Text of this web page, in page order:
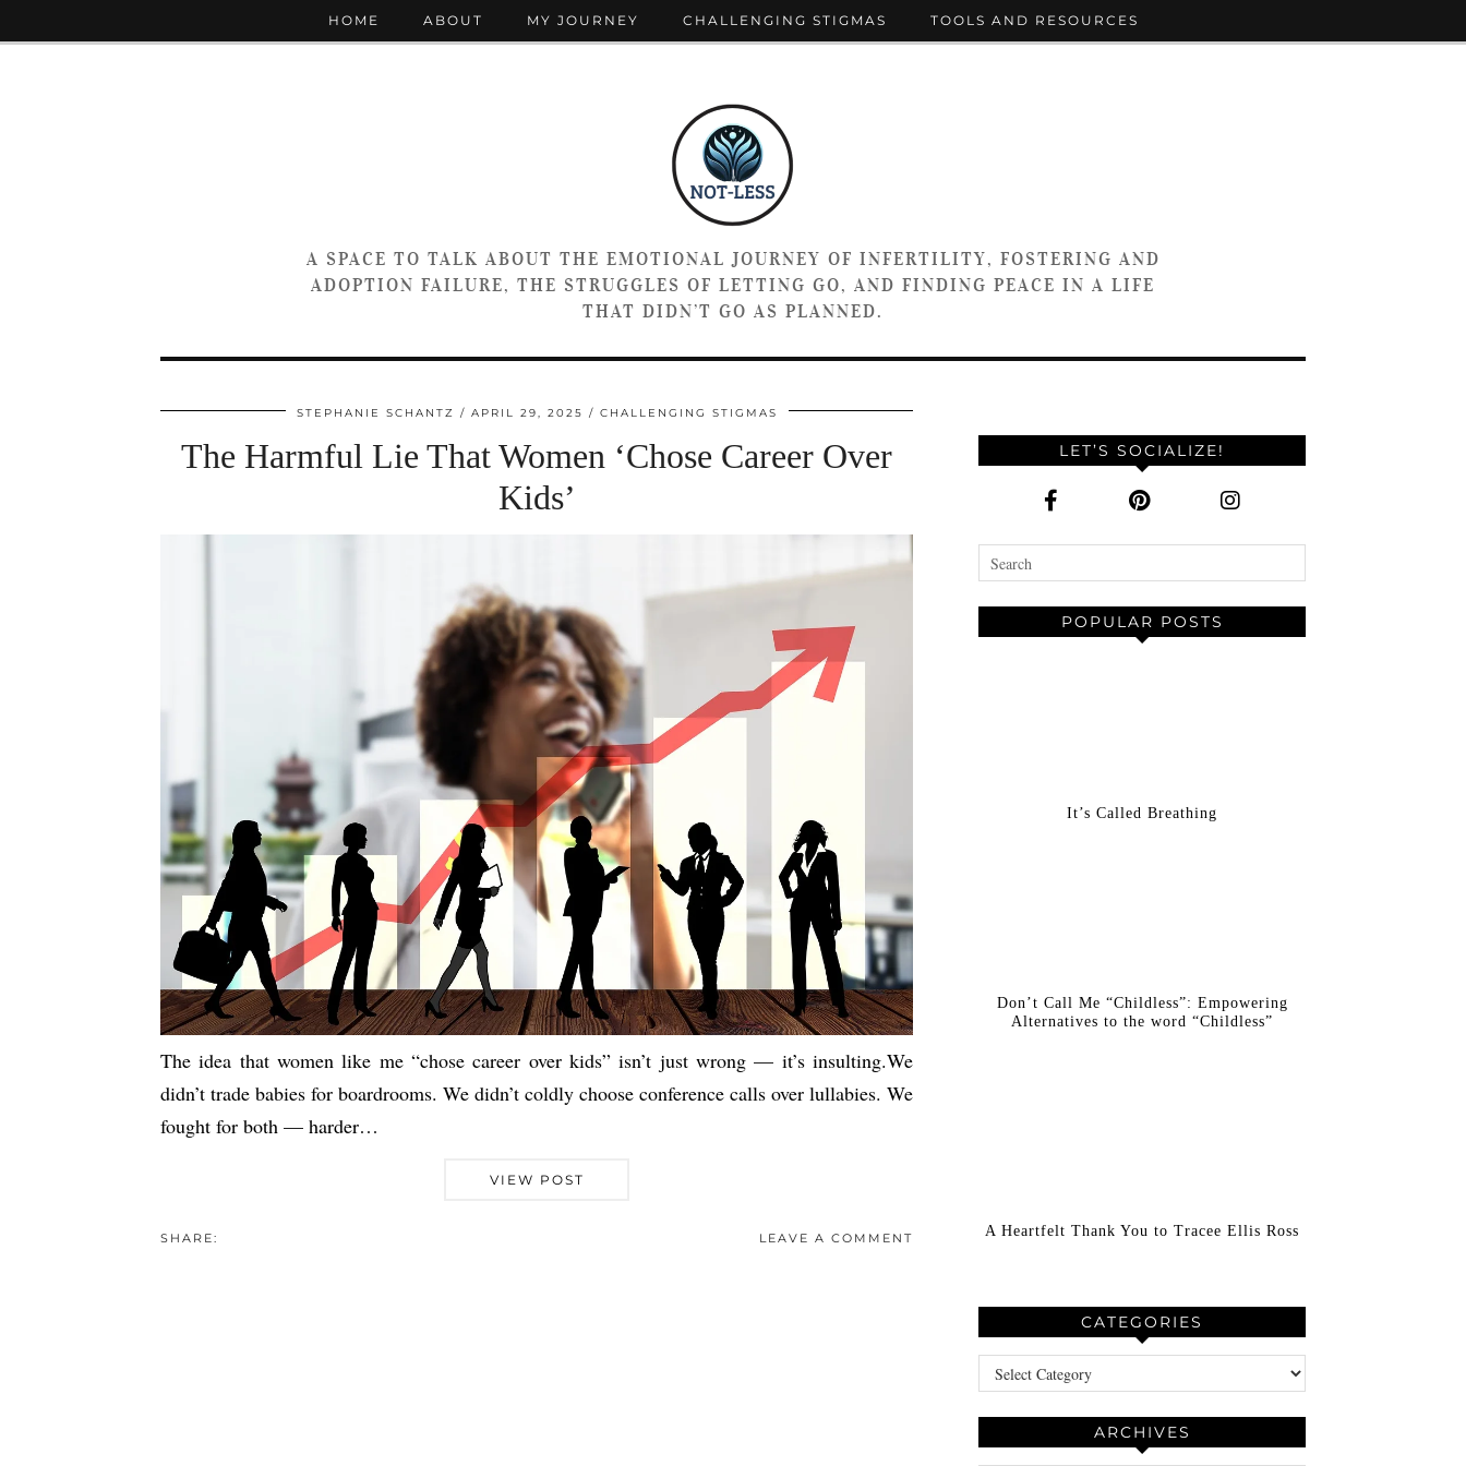
A SPACE TO TALK ABOUT THE EMOTIONAL JOURNEY OF INFERTILITY, FOSTERING AND
ADOPTION FAILURE, THE STRUGGLES OF LETTING GO, AND FINDING PEACE IN A LIFE
THAT DIDN’T GO AS PLANNED.
HOME ABOUT MY JOURNEY CHALLENGING STIGMAS TOOLS AND RESOURCES
STEPHANIE SCHANTZ APRIL 29, 2025 CHALLENGING STIGMAS
The Harmful Lie That Women ‘Chose Career Over
Kids’
The idea that women like me “chose career over kids” isn’t just wrong — it’s insulting.We
didn’t trade babies for boardrooms. We didn’t coldly choose conference calls over lullabies. We
fought for both — harder…
VIEW POST
SHARE: LEAVE A COMMENT
LET’S SOCIALIZE!
POPULAR POSTS
It’s Called Breathing
Don’t Call Me “Childless”: Empowering
Alternatives to the word “Childless”
A Heartfelt Thank You to Tracee Ellis Ross
CATEGORIES
Categories
ARCHIVES